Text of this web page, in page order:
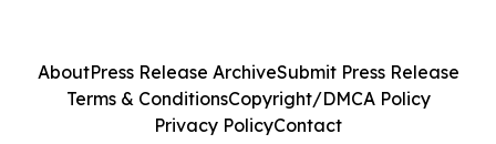
AboutPress Release ArchiveSubmit Press Release
Terms & ConditionsCopyright/DMCA Policy
Privacy PolicyContact